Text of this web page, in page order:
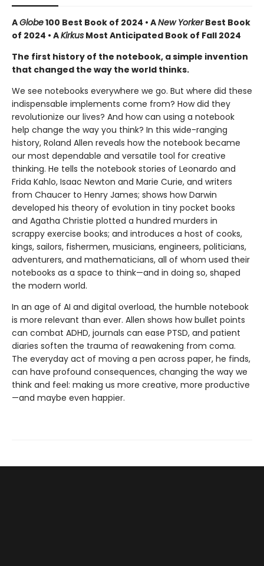
AGlobe100 Best Book of 2024 • ANew YorkerBest Book
of 2024 • AKirkus Most Anticipated Book of Fall 2024
The first history of the notebook, a simple invention
that changed the way the world thinks.
We see notebooks everywhere we go. But where did these
indispensable implements come from? How did they
revolutionize our lives? And how can using a notebook
help change the way you think? In this wide-ranging
history, Roland Allen reveals how the notebook became
our most dependable and versatile tool for creative
thinking. He tells the notebook stories of Leonardo and
Frida Kahlo, Isaac Newton and Marie Curie, and writers
from Chaucer to Henry James; shows how Darwin
developed his theory of evolution in tiny pocket books
and Agatha Christie plotted a hundred murders in
scrappy exercise books; and introduces a host of cooks,
kings, sailors, fishermen, musicians, engineers, politicians,
adventurers, and mathematicians, all of whom used their
notebooks as a space to think—and in doing so, shaped
the modern world.
In an age of AI and digital overload, the humble notebook
is more relevant than ever. Allen shows how bullet points
can combat ADHD, journals can ease PTSD, and patient
diaries soften the trauma of reawakening from coma.
The everyday act of moving a pen across paper, he finds,
can have profound consequences, changing the way we
think and feel: making us more creative, more productive
—and maybe even happier.